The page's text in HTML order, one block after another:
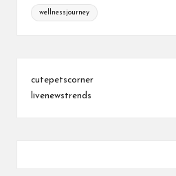
wellnessjourney
cutepetscorner
livenewstrends